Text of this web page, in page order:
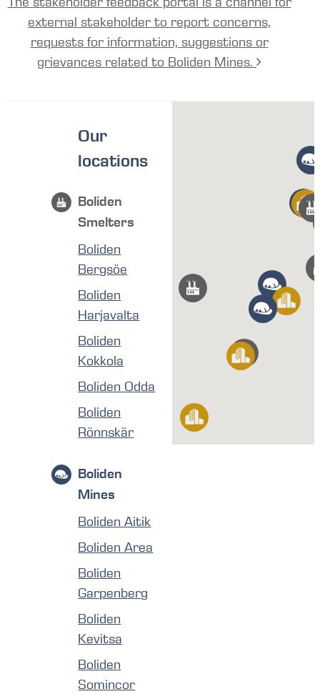
external stakeholder to report concerns,
requests for information, suggestions or
grievances related to Boliden Mines.
Our
locations
Boliden
Smelters
Boliden
Bergsöe
Boliden
Harjavalta
Boliden
Kokkola
Boliden Odda
Boliden
Rönnskär
Boliden
Mines
Boliden Aitik
Boliden Area
Boliden
Garpenberg
Boliden
Kevitsa
Boliden
Somincor